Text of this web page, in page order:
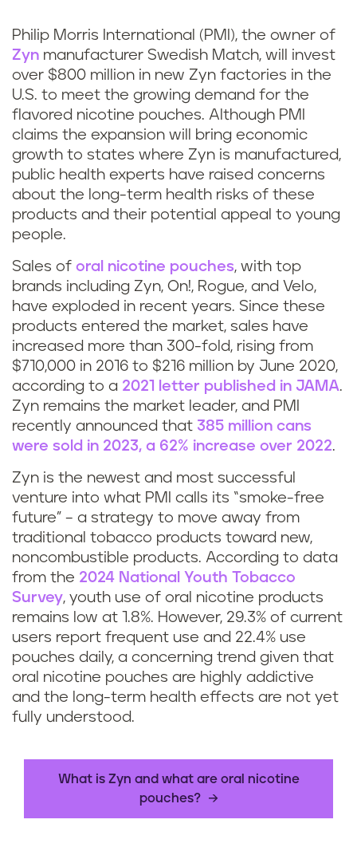
Philip Morris International (PMI), the owner of
Zyn manufacturer Swedish Match, will invest
over $800 million in new Zyn factories in the
U.S. to meet the growing demand for the
flavored nicotine pouches. Although PMI
claims the expansion will bring economic
growth to states where Zyn is manufactured,
public health experts have raised concerns
about the long-term health risks of these
products and their potential appeal to young
people.
Sales of oral nicotine pouches, with top
brands including Zyn, On!, Rogue, and Velo,
have exploded in recent years. Since these
products entered the market, sales have
increased more than 300-fold, rising from
$710,000 in 2016 to $216 million by June 2020,
according to a 2021 letter published in JAMA.
Zyn remains the market leader, and PMI
recently announced that 385 million cans
were sold in 2023, a 62% increase over 2022.
Zyn is the newest and most successful
venture into what PMI calls its “smoke-free
future” – a strategy to move away from
traditional tobacco products toward new,
noncombustible products. According to data
from the 2024 National Youth Tobacco
Survey, youth use of oral nicotine products
remains low at 1.8%. However, 29.3% of current
users report frequent use and 22.4% use
pouches daily, a concerning trend given that
oral nicotine pouches are highly addictive
and the long-term health effects are not yet
fully understood.
What is Zyn and what are oral nicotine
pouches?